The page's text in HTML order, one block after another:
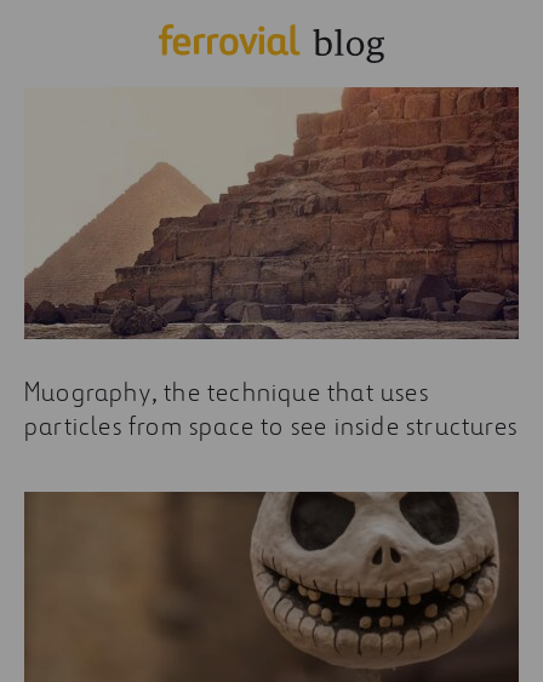
Muography, the technique that uses
particles from space to see inside structures